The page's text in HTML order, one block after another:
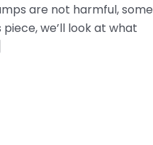
are not harmful, some
we’ll look at what